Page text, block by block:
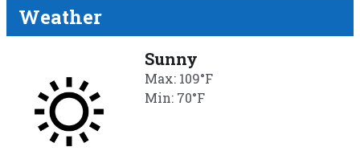
Weather
Sunny
Max: 109°F
Min: 70°F